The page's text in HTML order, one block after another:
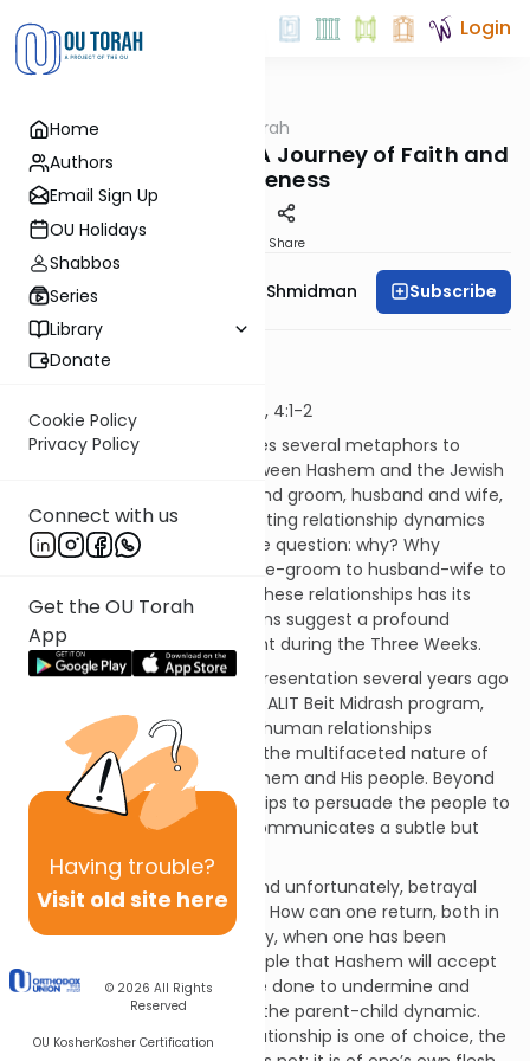
Home
Authors
Email Sign Up
OU Holidays
Shabbos
Series
Library
Donate
Cookie Policy
Privacy Policy
Connect with us
Get the OU Torah
App
Having trouble?
Visit old site here
© 2026 All Rights
Reserved
OU KosherKosher Certification
Login
Parsha OUTorah Dvar Haftorah
Divine Relationships: A Journey of Faith and
Forgiveness
Share
Rebbetzin Dr. Adina Shmidman Subscribe
ג’ דפורענותא
Yirmiyahu 2:4 - 2:28, 3:4
Sephardim Yirmiyahu 2:4 - 28, 4:1-2
In our Haftorah, Yirmiyahu uses several metaphors to
describe the relationship between Hashem and the Jewish
people. These include bride and groom, husband and wife,
and parent and child. The shifting relationship dynamics
presented by the Navi beg the question: why? Why
continuously switch from bride-groom to husband-wife to
parent-child? While each of these relationships has its
unique dynamic, the transitions suggest a profound
message, particularly poignant during the Three Weeks.
Mrs. Racheli Luftglass, in her presentation several years ago
for the OU Women’s Initiative ALIT Beit Midrash program,
suggested that the different human relationships
Yirmiyahu describes indicate the multifaceted nature of
the relationship between Hashem and His people. Beyond
using these various relationships to persuade the people to
return to Hashem, the Navi communicates a subtle but
powerful message.
Faithfulness, commitment, and unfortunately, betrayal
have been part of our history. How can one return, both in
terms of trust and halachically, when one has been
unfaithful? To assure the people that Hashem will accept
them no matter what they’ve done to undermine and
reject His love, He introduces the parent-child dynamic.
While a husband and wife relationship is one of choice, the